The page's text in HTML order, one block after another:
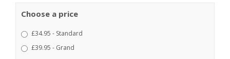
Choose a price
£34.95 - Standard
£39.95 - Grand